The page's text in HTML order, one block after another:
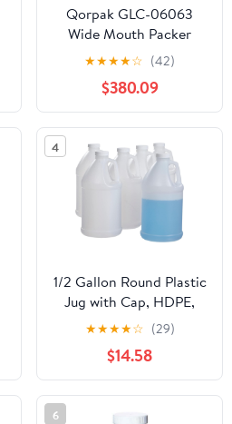
Qorpak GLC-06063
Wide Mouth Packer
Bottle with 53-400
Green Thermoset F217
and PTFE Lined Cap, 10
oz, Amber (Pack of 96)
★★★★☆ (42)
$380.09
4
1/2 Gallon Round Plastic
Jug with Cap, HDPE,
Natural, 6 Pack - Value
Deal - Made in USA
★★★★☆ (29)
$14.58
6